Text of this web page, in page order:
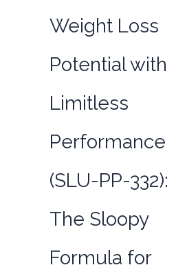
Weight Loss
Potential with
Limitless
Performance
(SLU-PP-332):
The Sloopy
Formula for